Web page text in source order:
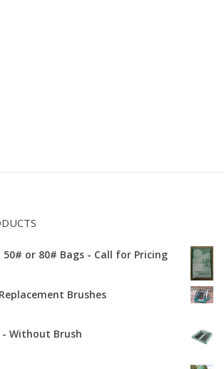
or 80# Bags - Call for Pricing
Brushes
Without Brush